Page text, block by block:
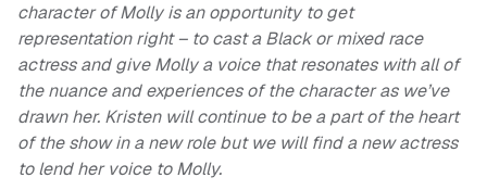
character of Molly is an opportunity to get
representation right – to cast a Black or mixed race
actress and give Molly a voice that resonates with all of
the nuance and experiences of the character as we’ve
drawn her. Kristen will continue to be a part of the heart
of the show in a new role but we will find a new actress
to lend her voice to Molly.